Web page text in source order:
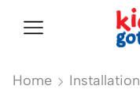
Home Installation